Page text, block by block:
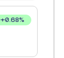
+0.68%